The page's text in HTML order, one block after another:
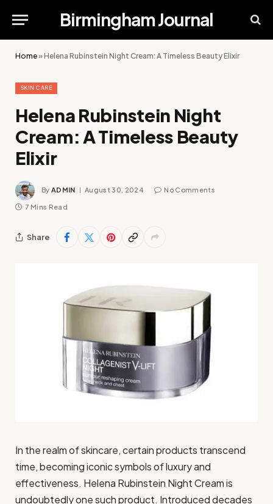
Birmingham Journal
Home»Helena Rubinstein Night Cream: A Timeless Beauty Elixir
SKIN CARE
Helena Rubinstein Night
Cream: A Timeless Beauty
Elixir
By ADMIN August 30, 2024 No Comments
7 Mins Read
Share
In the realm of skincare, certain products transcend
time, becoming iconic symbols of luxury and
effectiveness. Helena Rubinstein Night Cream is
undoubtedly one such product. Introduced decades